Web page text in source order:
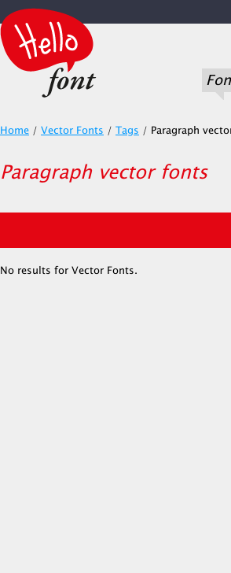
Home / Vector Fonts / Tags / Paragraph
Paragraph vector fonts
No results for Vector Fonts.